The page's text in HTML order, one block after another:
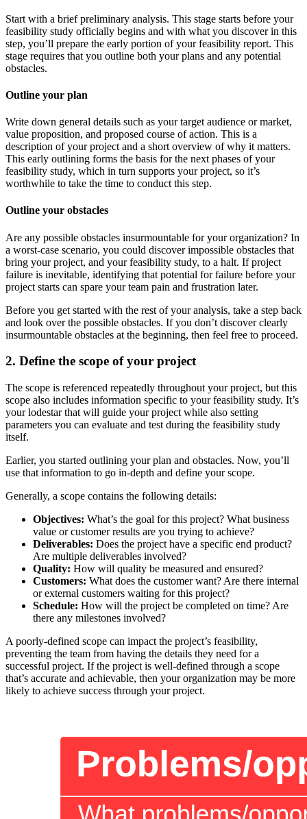
Start with a brief preliminary analysis. This stage starts before your
feasibility study officially begins and with what you discover in this
step, you’ll prepare the early portion of your feasibility report. This
stage requires that you outline both your plans and any potential
obstacles.
Outline your plan
Write down general details such as your target audience or market,
value proposition, and proposed course of action. This is a
description of your project and a short overview of why it matters.
This early outlining forms the basis for the next phases of your
feasibility study, which in turn supports your project, so it’s
worthwhile to take the time to conduct this step.
Outline your obstacles
Are any possible obstacles insurmountable for your organization? In
a worst-case scenario, you could discover impossible obstacles that
bring your project, and your feasibility study, to a halt. If project
failure is inevitable, identifying that potential for failure before your
project starts can spare your team pain and frustration later.
Before you get started with the rest of your analysis, take a step back
and look over the possible obstacles. If you don’t discover clearly
insurmountable obstacles at the beginning, then feel free to proceed.
2. Define the scope of your project
The scope is referenced repeatedly throughout your project, but this
scope also includes information specific to your feasibility study. It’s
your lodestar that will guide your project while also setting
parameters you can evaluate and test during the feasibility study
itself.
Earlier, you started outlining your plan and obstacles. Now, you’ll
use that information to go in-depth and define your scope.
Generally, a scope contains the following details:
Objectives: What’s the goal for this project? What business
value or customer results are you trying to achieve?
Deliverables: Does the project have a specific end product?
Are multiple deliverables involved?
Quality: How will quality be measured and ensured?
Customers: What does the customer want? Are there internal
or external customers waiting for this project?
Schedule: How will the project be completed on time? Are
there any milestones involved?
A poorly-defined scope can impact the project’s feasibility,
preventing the team from having the details they need for a
successful project. If the project is well-defined through a scope
that’s accurate and achievable, then your organization may be more
likely to achieve success through your project.